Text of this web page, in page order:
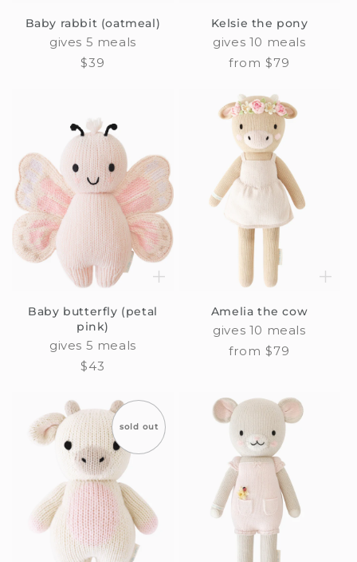
Baby rabbit (oatmeal)
gives 5 meals
Regular
$39
Kelsie the pony
gives 10 meals
Regular
from $79
Baby butterfly (petal
pink)
gives 5 meals
Regular
$43
Amelia the cow
gives 10 meals
Regular
from $79
sold out